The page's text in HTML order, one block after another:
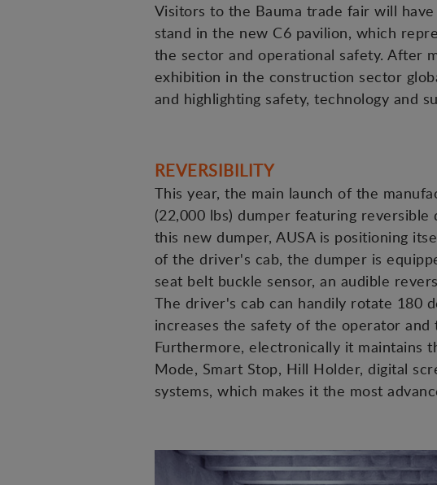
Visitors to the Bauma trade fair will
stand in the new C6 pavilion, which
the sector and operational safety. After
exhibition in the construction sector
and highlighting safety, technology and
REVERSIBILITY
This year, the main launch of the
(22,000 lbs) dumper featuring
this new dumper, AUSA is positioning
of the driver's cab, the dumper is
seat belt buckle sensor, an audible
The driver's cab can handily rotate 180
increases the safety of the operator
Furthermore, electronically it maintains
Mode, Smart Stop, Hill Holder, digital
systems, which makes it the most